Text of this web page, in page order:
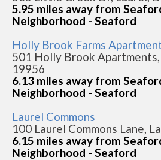
5.95 miles away from
Neighborhood - Seaford
Holly Brook Farms
501 Holly Brook Apartments,
19956
6.13 miles away from
Neighborhood - Seaford
Laurel Commons
100 Laurel Commons Lane,
6.15 miles away from
Neighborhood - Seaford